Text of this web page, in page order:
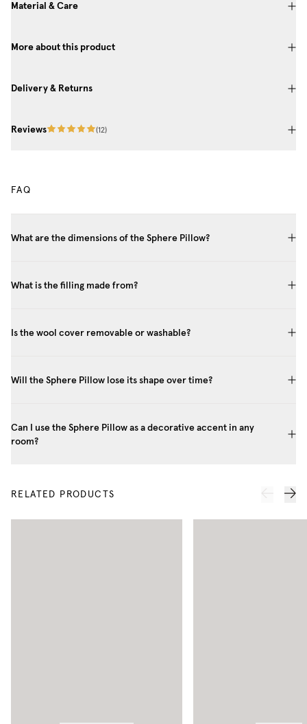
Material & Care
More about this product
Delivery & Returns
Reviews (12)
FAQ
What are the dimensions of the Sphere Pillow?
What is the filling made from?
Is the wool cover removable or washable?
Will the Sphere Pillow lose its shape over time?
Can I use the Sphere Pillow as a decorative accent in any
room?
RELATED PRODUCTS